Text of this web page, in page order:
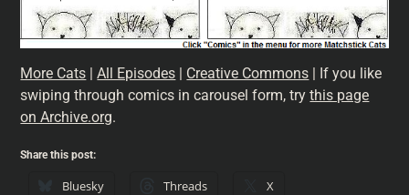
More Cats |All Episodes | Creative Commons | If you like
swiping through comics in carousel form, trythis page
on Archive.org.
Share this post:
Bluesky Threads X